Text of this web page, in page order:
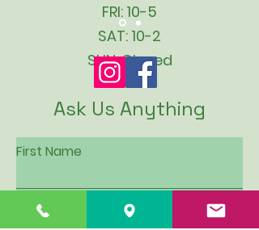
FRI: 10-5
SAT: 10-2
SUN: Closed
Ask Us Anything
First Name
Last Name